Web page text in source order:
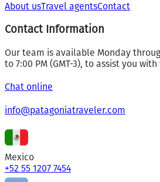
About usTravel agentsContact
Contact Information
Our team is available Monday
to 7:00 PM (GMT-3), to assist you
Chat online
info@patagoniatraveler.com
Mexico
+52 55 1207 7454